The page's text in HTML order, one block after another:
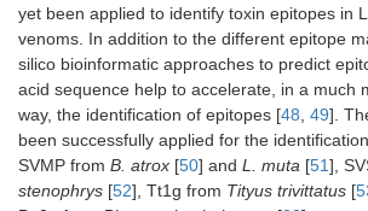
yet been applied to identify toxin epitopes in
venoms. In addition to the different epitope
silico bioinformatic approaches to predict
acid sequence help to accelerate, in a much
way, the identification of epitopes [48, 49].
been successfully applied for the
SVMP from B. atrox [50] and L. muta [51],
stenophrys [52], Tt1g from Tityus trivittatus [